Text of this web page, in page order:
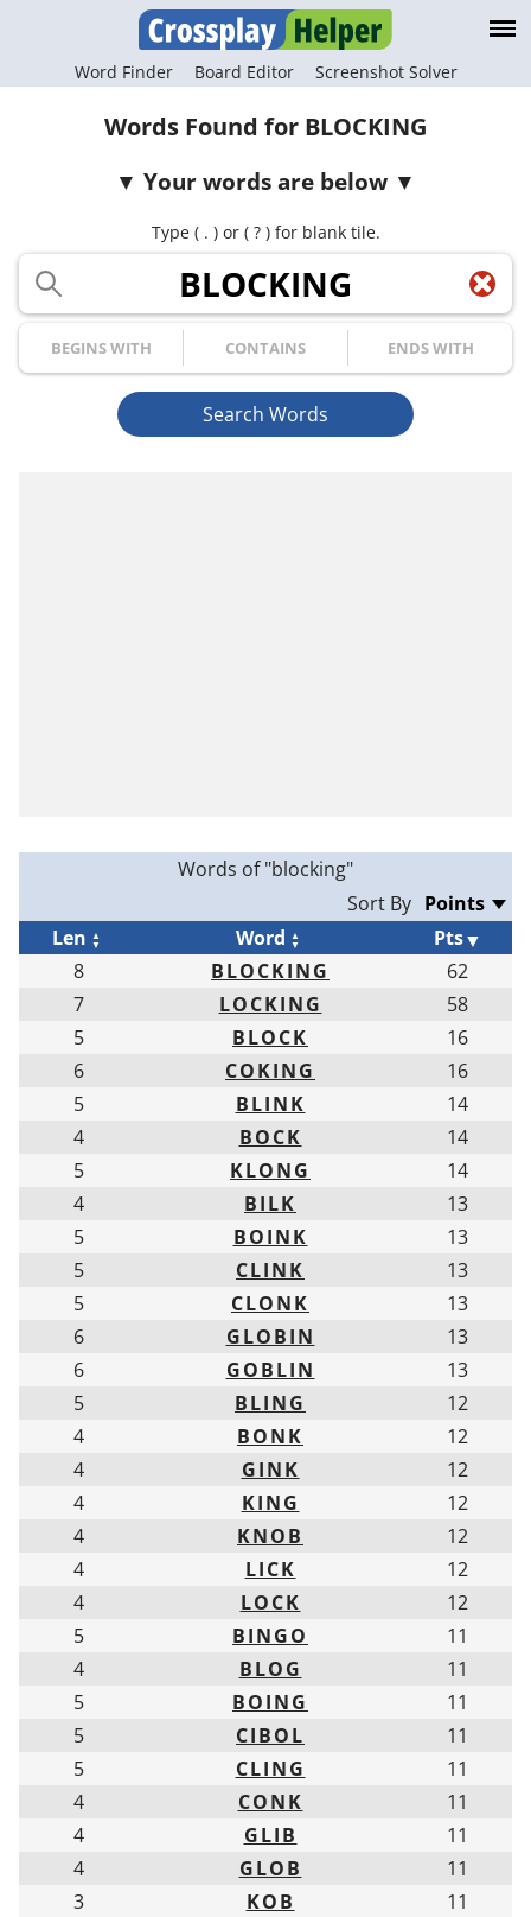
Word Finder Board Editor Screenshot Solver
Words Found for BLOCKING
Your words are below
Type ( . ) or ( ? ) for blank tile.
Your Letters
Begins with Contains Ends with
Search Words
Words of "blocking"
Sort By
Len
Word
Pts
8
BLOCKING
62
7
LOCKING
58
5
BLOCK
16
6
COKING
16
5
BLINK
14
4
BOCK
14
5
KLONG
14
4
BILK
13
5
BOINK
13
5
CLINK
13
5
CLONK
13
6
GLOBIN
13
6
GOBLIN
13
5
BLING
12
4
BONK
12
4
GINK
12
4
KING
12
4
KNOB
12
4
LICK
12
4
LOCK
12
5
BINGO
11
4
BLOG
11
5
BOING
11
5
CIBOL
11
5
CLING
11
4
CONK
11
4
GLIB
11
4
GLOB
11
3
KOB
11